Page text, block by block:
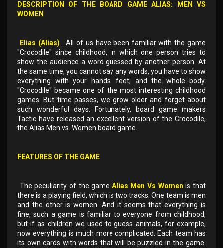
DESCRIPTION OF THE BOARD GAME ALIAS: MEN VS
WOMEN
Elias (Alias) . All of us have been familiar with the game
"Crocodile" since childhood, in which one person tries to
show the audience a word guessed by another person. At
the same time, you cannot say any words, you have to show
everything with your hands, feet, and the whole body.
"Crocodile" became one of the most interesting childhood
games. But time passes, we grow older and forget about
such wonderful days. Fortunately, board game makers
Tactic have released an excellent version of the Crocodile,
the Alias ​​Men vs. Women board game.
FEATURES OF THE GAME
The peculiarity of the game Alias ​​Men Vs Women is that
there is a playing field, which is two tracks. One team is men
and the other is women. And it seems that everything is
fine, such a game is familiar to everyone from childhood,
but if as children we used to guess animals, for example,
now everything is much more complicated. Each team has
its own cards with words that will be puzzled in the game.